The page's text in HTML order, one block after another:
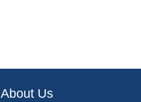
About Us